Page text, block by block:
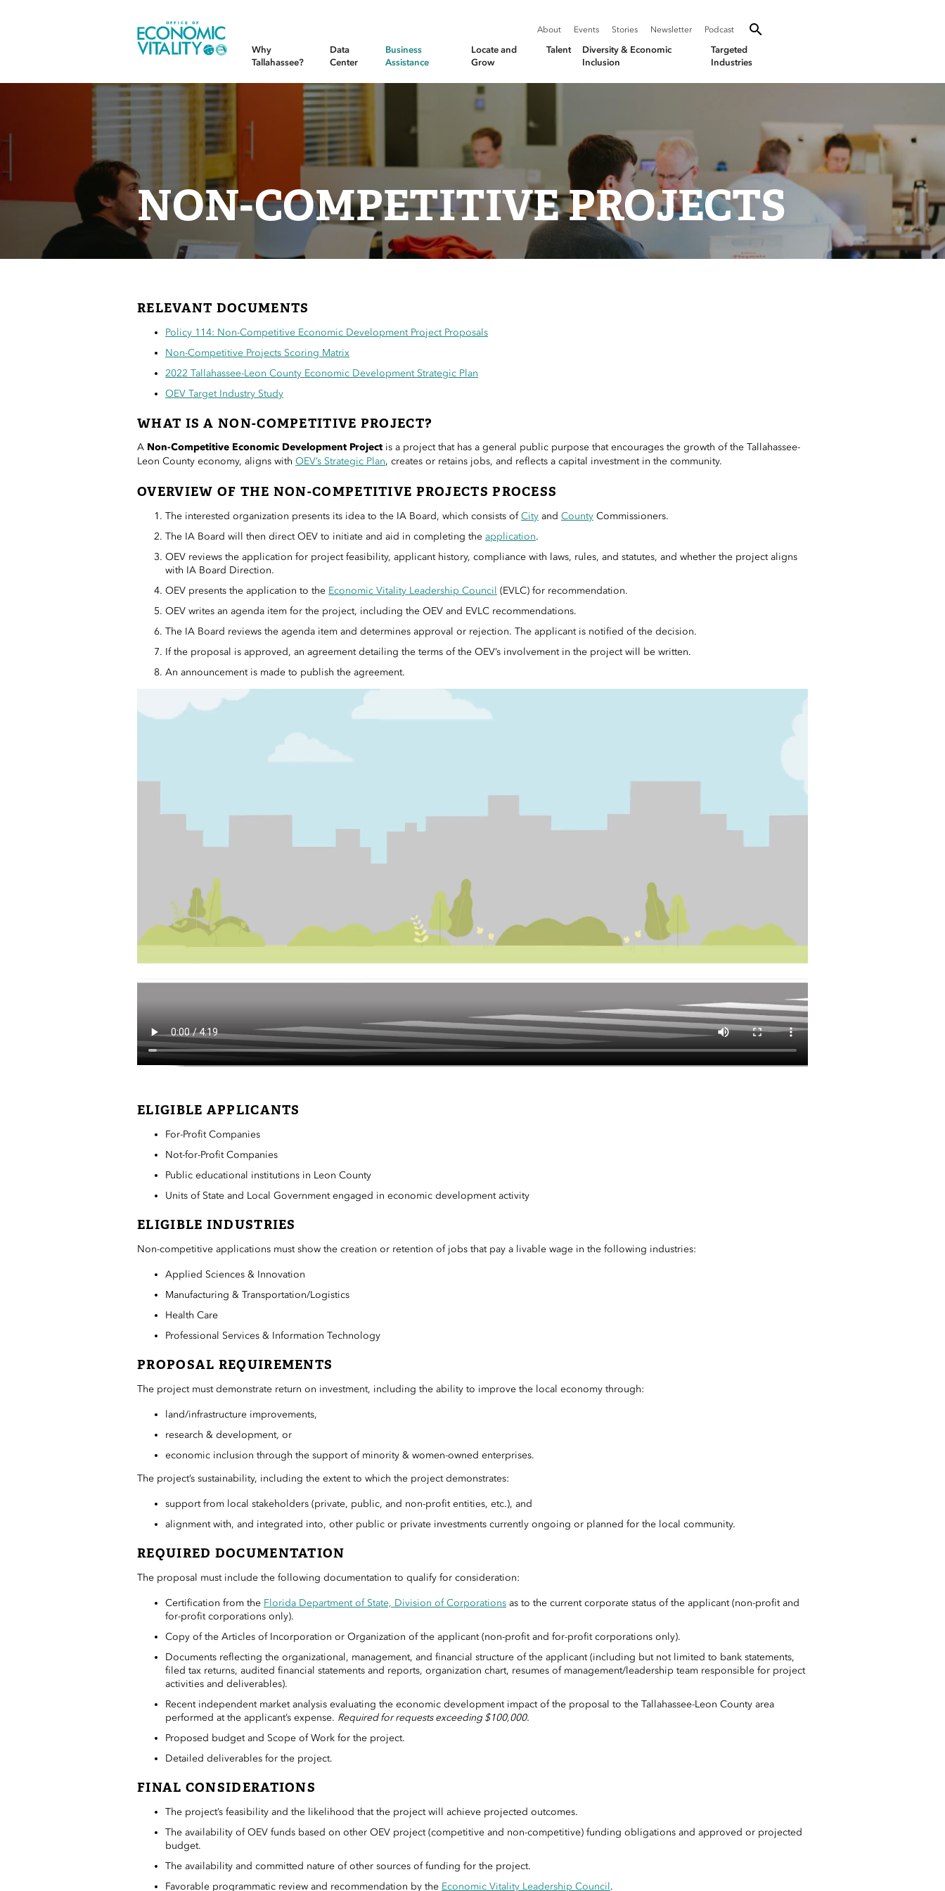
Office of Economic Vitality About Events Stories Newsletter Podcast Toggle Search
Why
Tallahassee?
Data
Center
Business
Assistance
Locate and
Grow
Talent
Diversity & Economic
Inclusion
Targeted
Industries
NON-COMPETITIVE PROJECTS
RELEVANT DOCUMENTS
Policy 114: Non-Competitive Economic Development Project Proposals
Non-Competitive Projects Scoring Matrix
2022 Tallahassee-Leon County Economic Development Strategic Plan
OEV Target Industry Study
WHAT IS A NON-COMPETITIVE PROJECT?
A Non-Competitive Economic Development Project is a project that has a general public purpose that encourages the growth of the Tallahassee-
Leon County economy, aligns with OEV’s Strategic Plan, creates or retains jobs, and reflects a capital investment in the community.
OVERVIEW OF THE NON-COMPETITIVE PROJECTS PROCESS
The interested organization presents its idea to the IA Board, which consists ofCity and County Commissioners.
The IA Board will then direct OEV to initiate and aid in completing the application.
OEV reviews the application for project feasibility, applicant history, compliance with laws, rules, and statutes, and whether the project aligns
with IA Board Direction.
OEV presents the application to the Economic Vitality Leadership Council (EVLC) for recommendation.
OEV writes an agenda item for the project, including the OEV and EVLC recommendations.
The IA Board reviews the agenda item and determines approval or rejection. The applicant is notified of the decision.
If the proposal is approved, an agreement detailing the terms of the OEV’s involvement in the project will be written.
An announcement is made to publish the agreement.
ELIGIBLE APPLICANTS
For-Profit Companies
Not-for-Profit Companies
Public educational institutions in Leon County
Units of State and Local Government engaged in economic development activity
ELIGIBLE INDUSTRIES
Non-competitive applications must show the creation or retention of jobs that pay a livable wage in the following industries:
Applied Sciences & Innovation
Manufacturing & Transportation/Logistics
Health Care
Professional Services & Information Technology
PROPOSAL REQUIREMENTS
The project must demonstrate return on investment, including the ability to improve the local economy through:
land/infrastructure improvements,
research & development, or
economic inclusion through the support of minority & women-owned enterprises.
The project’s sustainability, including the extent to which the project demonstrates:
support from local stakeholders (private, public, and non-profit entities, etc.), and
alignment with, and integrated into, other public or private investments currently ongoing or planned for the local community.
REQUIRED DOCUMENTATION
The proposal must include the following documentation to qualify for consideration:
Certification from the Florida Department of State, Division of Corporations as to the current corporate status of the applicant (non-profit and
for-profit corporations only).
Copy of the Articles of Incorporation or Organization of the applicant (non-profit and for-profit corporations only).
Documents reflecting the organizational, management, and financial structure of the applicant (including but not limited to bank statements,
filed tax returns, audited financial statements and reports, organization chart, resumes of management/leadership team responsible for project
activities and deliverables).
Recent independent market analysis evaluating the economic development impact of the proposal to the Tallahassee-Leon County area
performed at the applicant’s expense. Required for requests exceeding $100,000.
Proposed budget and Scope of Work for the project.
Detailed deliverables for the project.
FINAL CONSIDERATIONS
The project’s feasibility and the likelihood that the project will achieve projected outcomes.
The availability of OEV funds based on other OEV project (competitive and non-competitive) funding obligations and approved or projected
budget.
The availability and committed nature of other sources of funding for the project.
Favorable programmatic review and recommendation by the Economic Vitality Leadership Council.